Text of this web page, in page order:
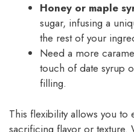
Honey or maple
sugar, infusing a
the rest of your
Need a more
touch of date syrup
filling.
This flexibility allows you to
sacrificing flavor or texture.